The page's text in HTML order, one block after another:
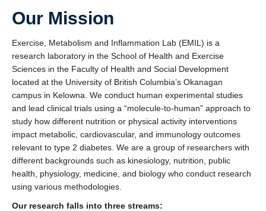
Prospective Students and Postdocs
Clinical trials
Collaborators
Our Mission
Exercise, Metabolism and Inflammation Lab (EMIL) is a
research laboratory in the School of Health and Exercise
Sciences in the Faculty of Health and Social Development
located at the University of British Columbia’s Okanagan
campus in Kelowna. We conduct human experimental studies
and lead clinical trials using a “molecule-to-human” approach to
study how different nutrition or physical activity interventions
impact metabolic, cardiovascular, and immunology outcomes
relevant to type 2 diabetes. We are a group of researchers with
different backgrounds such as kinesiology, nutrition, public
health, physiology, medicine, and biology who conduct research
using various methodologies.
Our research falls into three streams: